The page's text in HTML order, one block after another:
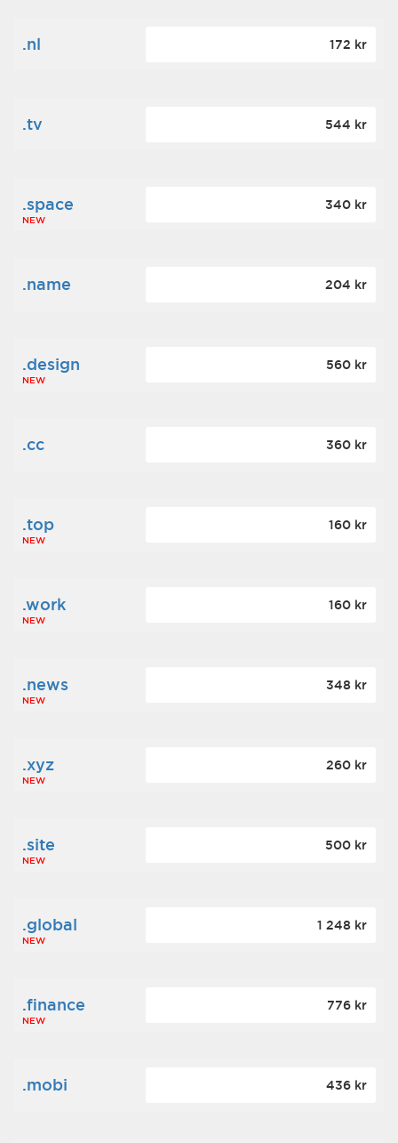
.nl 172 kr
.tv 544 kr
.space
NEW
340 kr
.name 204 kr
.design
NEW
560 kr
.cc 360 kr
.top
NEW
160 kr
.work
NEW
160 kr
.news
NEW
348 kr
.xyz
NEW
260 kr
.site
NEW
500 kr
.global
NEW
1 248 kr
.finance
NEW
776 kr
.mobi 436 kr